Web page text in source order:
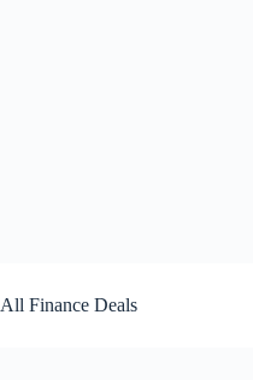
to
content
All Finance Deals